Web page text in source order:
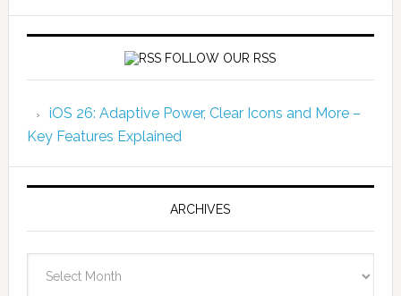
FOLLOW OUR RSS
iOS 26: Adaptive Power, Clear Icons and More –
Key Features Explained
ARCHIVES